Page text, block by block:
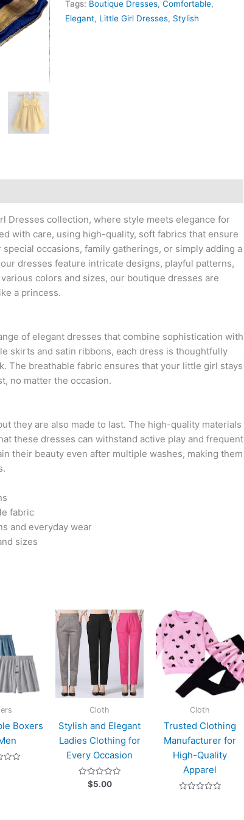
Tags: Boutique Dresses,Comfortable,
Elegant, Little Girl Dresses, Stylish
Dresses collection, where style meets elegance for
with care, using high-quality, soft fabrics that ensure
occasions, family gatherings, or simply adding a
dresses feature intricate designs, playful patterns,
colors and sizes, our boutique dresses are
a princess.
of elegant dresses that combine sophistication with
skirts and satin ribbons, each dress is thoughtfully
The breathable fabric ensures that your little girl stays
no matter the occasion.
they are also made to last. The high-quality materials
these dresses can withstand active play and frequent
their beauty even after multiple washes, making them
fabric
and everyday wear
sizes
Boxers
Cloth
Stylish and Elegant
Ladies Clothing for
Every Occasion
Rated
$5.00
Cloth
Trusted Clothing
Manufacturer for
High-Quality
Apparel